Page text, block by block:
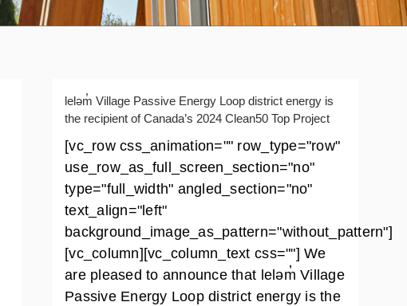
leləm̓ Village Passive Energy Loop district energy is
the recipient of Canada’s 2024 Clean50 Top Project
[vc_row css_animation="" row_type="row"
use_row_as_full_screen_section="no"
type="full_width" angled_section="no"
text_align="left"
background_image_as_pattern="without_pattern"]
[vc_column][vc_column_text css=""] We
are pleased to announce that leləm̓ Village
Passive Energy Loop district energy is the